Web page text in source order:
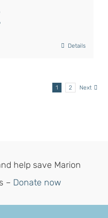
Details
1 2 Next
help save Marion
– Donate now